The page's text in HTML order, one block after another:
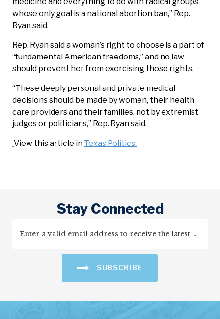
whose only goal is a national abortion ban,” Rep.
Ryan said.
Rep. Ryan said a woman’s right to choose is a part of
“fundamental American freedoms,” and no law
should prevent her from exercising those rights.
“These deeply personal and private medical
decisions should be made by women, their health
care providers and their families, not by extremist
judges or politicians,” Rep. Ryan said.
View this article in Texas Politics.
Stay Connected
SUBSCRIBE